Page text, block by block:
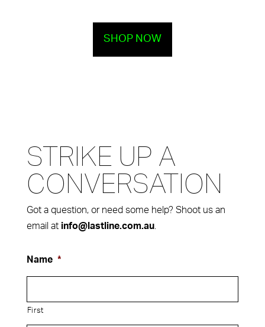
SHOP NOW
STRIKE UP A
CONVERSATION
Got a question, or need some help? Shoot us an
email atinfo@lastline.com.au.
Name *
First